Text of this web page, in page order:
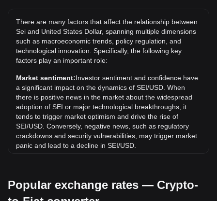
all-time high.
What is the price trend of in USD?
Over the past 7 days, the exchange rate of Sei (SEI) has
gone up by 1.44%. Over the last month, the exchange rate
of Sei (SEI) has gone down by 16.41% against United
States Dollar (USD).
There are many factors that affect the relationship between
Sei and United States Dollar, spanning multiple dimensions
such as macroeconomic trends, policy regulation, and
technological innovation. Specifically, the following key
factors play an important role:
Market sentiment:Investor sentiment and confidence have
a significant impact on the dynamics of SEI/USD. When
there is positive news in the market about the widespread
adoption of SEI or major technological breakthroughs, it
tends to trigger market optimism and drive the rise of
SEI/USD. Conversely, negative news, such as regulatory
crackdowns and security vulnerabilities, may trigger market
panic and lead to a decline in SEI/USD.
impact on their acceptance, which in turn determines their
value relative to traditional currencies such as the US dollar.
Popular exchange rates — Crypto-